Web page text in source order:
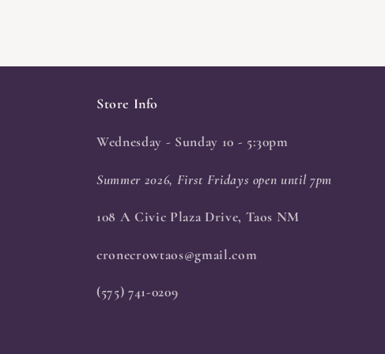
Store Info
Wednesday - Sunday 10 - 5:30pm
Summer 2026, First Fridays open until 7pm
108 A Civic Plaza Drive, Taos NM
cronecrowtaos@gmail.com
(575) 741-0209